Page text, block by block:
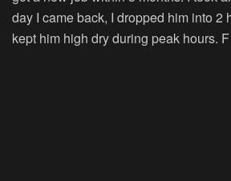
day I came back, I dropped him into 2
kept him high dry during peak hours.